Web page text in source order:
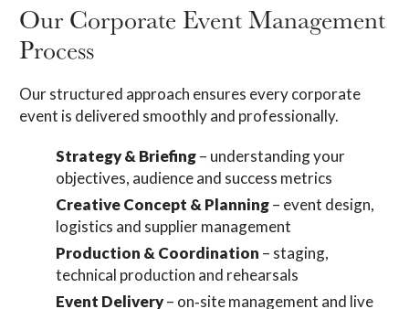
Our Corporate Event Management
Process
Our structured approach ensures every corporate
event is delivered smoothly and professionally.
Strategy & Briefing– understanding your
objectives, audience and success metrics
Creative Concept & Planning– event design,
logistics and supplier management
Production & Coordination – staging,
technical production and rehearsals
Event Delivery– on‑site management and live